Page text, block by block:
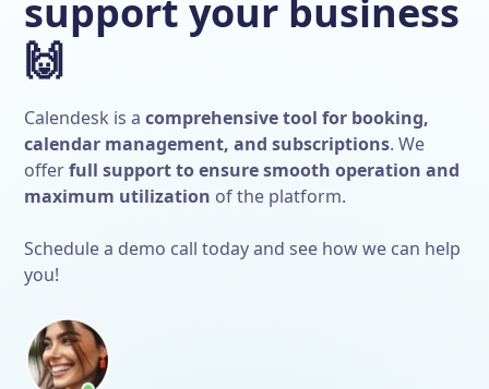
support your business
🙌
Calendesk is acomprehensive tool for booking,
calendar management, and subscriptions. We
offerfull support to ensure smooth operation and
maximum utilization of the platform.
Schedule a demo call today and see how we can help
you!